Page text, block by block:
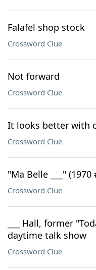
Falafel shop stock
Crossword Clue
Not forward
Crossword Clue
It looks better with
Crossword Clue
"Ma Belle ___"
Crossword Clue
___ Hall, former
daytime talk show
Crossword Clue